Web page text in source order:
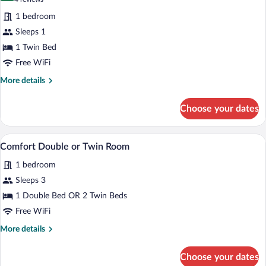
for
Comfort
Single
Room
reviews)
1 bedroom
Sleeps 1
1 Twin Bed
Free WiFi
More details
More
Single
Room
Choose your dates
View
all
photos
for
Comfort
Double
A hotel room with a large bed, a
6
Comfort Double or Twin Room
1 bedroom
Sleeps 3
1 Double Bed OR 2 Twin Beds
Free WiFi
More details
More
Choose your dates